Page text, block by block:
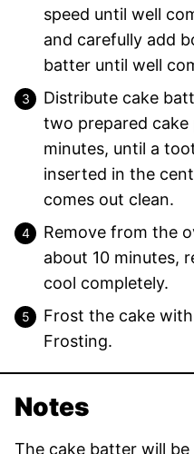
speed until well
and carefully add
batter until well
Distribute cake
two prepared
minutes, until a
inserted in the
comes out clean.
Remove from the
about 10 minutes,
cool completely.
Frost the cake
Frosting.
Notes
The cake batter will